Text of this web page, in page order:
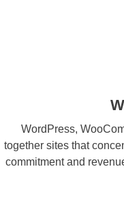
WordPress,
together sites that
commitment and